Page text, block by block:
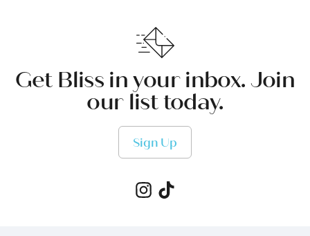
Get Bliss in your inbox. Join
our list today.
Sign Up